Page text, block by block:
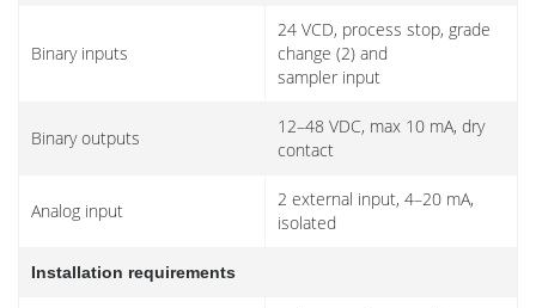
Binary inputs
24 VCD, process stop, grade
change (2) and
sampler input
Binary outputs
12–48 VDC, max 10 mA, dry
contact
Analog input
2 external input, 4–20 mA,
isolated
Installation requirements